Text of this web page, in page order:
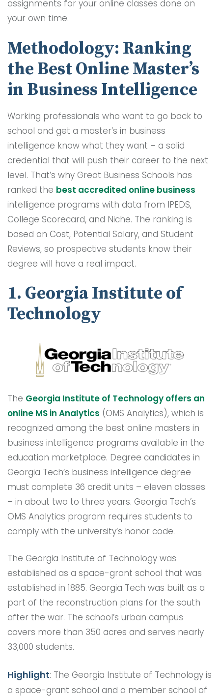
assignments for your online classes done on
your own time.
Methodology: Ranking
the Best Online Master’s
in Business Intelligence
Working professionals who want to go back to
school and get a master’s in business
intelligence know what they want – a solid
credential that will push their career to the next
level. That’s why Great Business Schools has
ranked the best accredited online business
intelligence programs with data from IPEDS,
College Scorecard, and Niche. The ranking is
based on Cost, Potential Salary, and Student
Reviews, so prospective students know their
degree will have a real impact.
1. Georgia Institute of
Technology
The Georgia Institute of Technology offers an
online MS in Analytics (OMS Analytics), which is
recognized among the best online masters in
business intelligence programs available in the
education marketplace. Degree candidates in
Georgia Tech’s business intelligence degree
must complete 36 credit units – eleven classes
– in about two to three years. Georgia Tech’s
OMS Analytics program requires students to
comply with the university’s honor code.
The Georgia Institute of Technology was
established as a space-grant school that was
established in 1885. Georgia Tech was built as a
part of the reconstruction plans for the south
after the war. The school’s urban campus
covers more than 350 acres and serves nearly
33,000 students.
Highlight: The Georgia Institute of Technology is
a space-grant school and a member school of